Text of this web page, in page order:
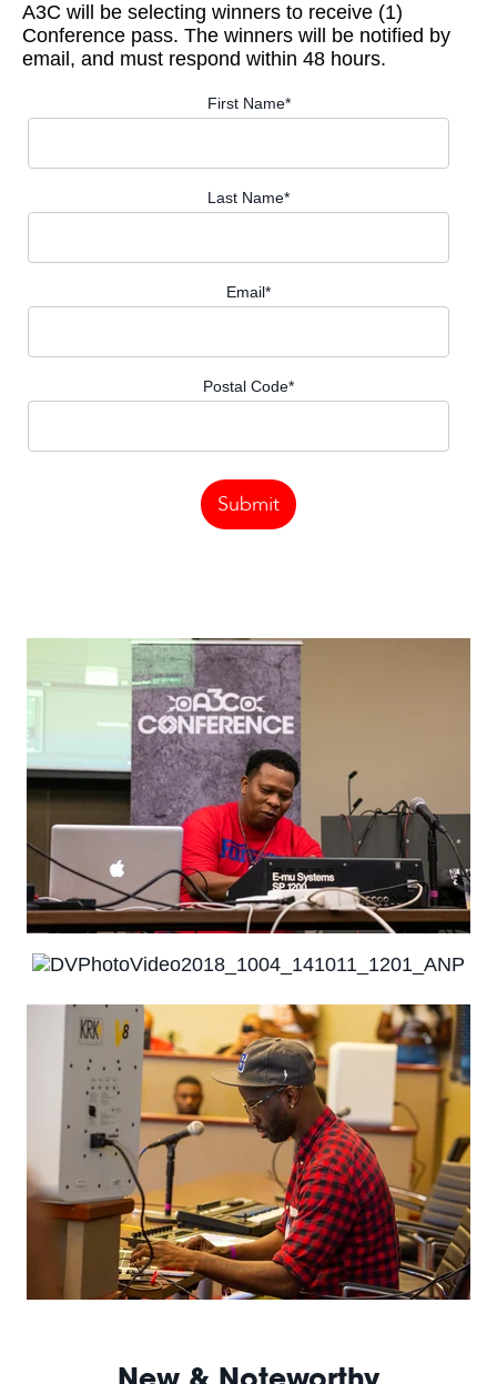
A3C will be selecting winners to receive (1)
Conference pass. The winners will be notified by
email, and must respond within 48 hours.
First Name*
Last Name*
Email*
Postal Code*